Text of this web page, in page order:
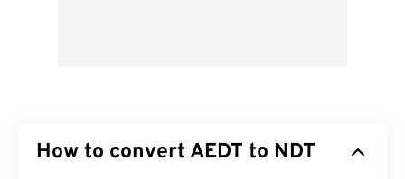
How to convert AEDT to NDT